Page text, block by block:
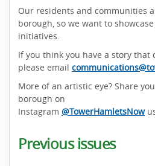
Our residents and communities
borough, so we want to
initiatives.
If you think you have a story that
please email
More of an artistic eye? Share
borough on
Instagram @TowerHamletsNow
Previous issues